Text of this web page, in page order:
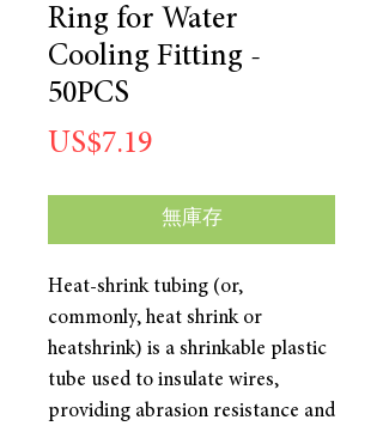
Ring for Water
Cooling Fitting -
50PCS
US$7.19價
無庫存
Heat-shrink tubing (or,
commonly, heat shrink or
heatshrink) is a shrinkable plastic
tube used to insulate wires,
providing abrasion resistance and